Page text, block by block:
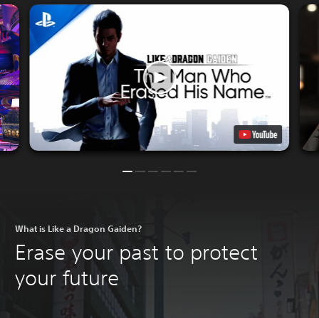
What is Like a Dragon Gaiden?
Erase your past to protect
your future